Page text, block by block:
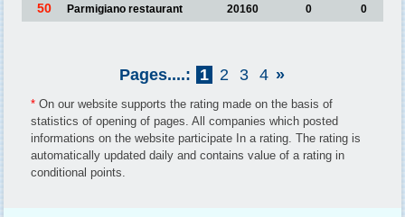
50 Parmigiano restaurant 20160 0 0
Pages....: 1 2 3 4 »
* On our website supports the rating made on the basis of
statistics of opening of pages. All companies which posted
informations on the website participate In a rating. The rating is
automatically updated daily and contains value of a rating in
conditional points.